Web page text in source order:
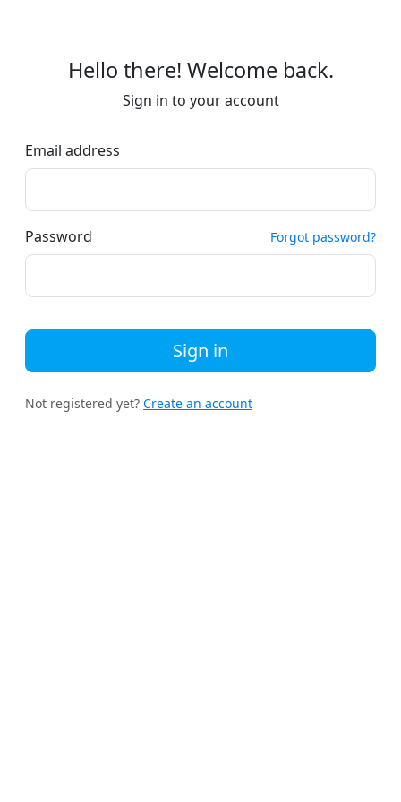
Hello there! Welcome back.
Sign in to your account
Email address
Password Forgot password?
Sign in
Not registered yet? Create an account